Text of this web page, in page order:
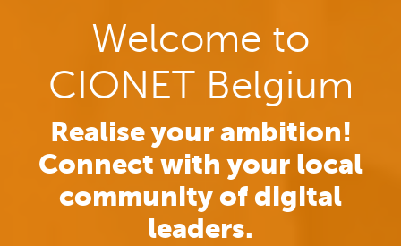
Welcome to
CIONET Belgium
Realise your ambition!
Connect with your local
community of digital
leaders.